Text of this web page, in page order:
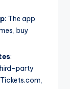
: The app
buy
:
party